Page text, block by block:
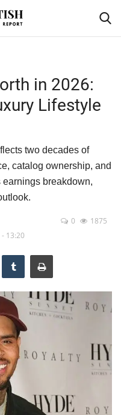
in 2026:
Lifestyle
two decades of
catalog ownership, and
breakdown,
13:20
0 1875